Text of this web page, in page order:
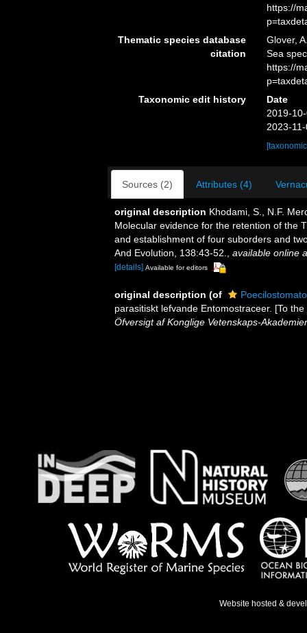
https://
Thematic species database
citation
Glover,
Sea
https://
Taxonomic edit history
Date
2019-
2023-
Sources (2) Attributes (4)
original description Khodami, S., N.F.
Molecular evidence for the retention of the
and establishment of four suborders and
And Evolution, 138:43-52.
available online
[details] Available for editors
original description (of
parasitiskt lefvande Entomostraceer. [To
Öfversigt af Konglige Vetenskaps-
Website hosted &